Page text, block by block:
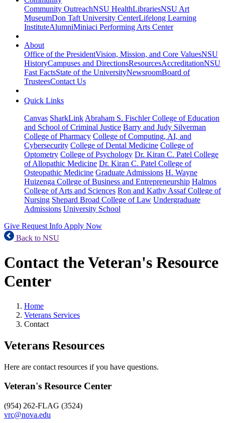
Community OutreachNSU HealthLibrariesNSU Art
MuseumDon Taft University CenterLifelong Learning
InstituteAlumniMiniaci Performing Arts Center
About
Office of the PresidentVision, Mission, and Core ValuesNSU
HistoryCampuses and DirectionsResourcesAccreditationNSU
Fast FactsState of the UniversityNewsroomBoard of
TrusteesContact Us
Quick Links
Canvas SharkLink Abraham S. Fischler College of Education
and School of Criminal Justice Barry and Judy Silverman
College of Pharmacy College of Computing, AI, and
Cybersecurity College of Dental Medicine College of
Optometry College of Psychology Dr. Kiran C. Patel College
of Allopathic Medicine Dr. Kiran C. Patel College of
Osteopathic Medicine Graduate Admissions H. Wayne
Huizenga College of Business and Entrepreneurship Halmos
College of Arts and Sciences Ron and Kathy Assaf College of
Nursing Shepard Broad College of Law Undergraduate
Admissions University School
Give Request Info Apply Now
Back to NSU
Contact the Veteran's Resource
Center
Home
Veterans Services
Contact
Veterans Resources
Here are contact resources if you have questions.
Veteran's Resource Center
(954) 262-FLAG (3524)
vrc@nova.edu